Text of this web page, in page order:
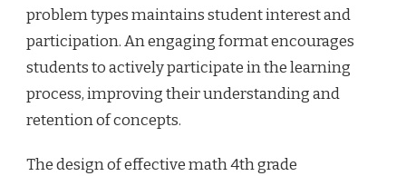
problem types maintains student interest and
participation. An engaging format encourages
students to actively participate in the learning
process, improving their understanding and
retention of concepts.
The design of effective math 4th grade